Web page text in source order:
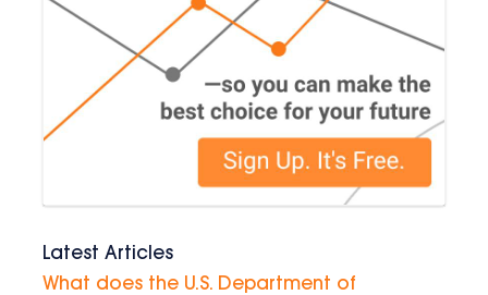
Latest Articles
What does the U.S. Department of